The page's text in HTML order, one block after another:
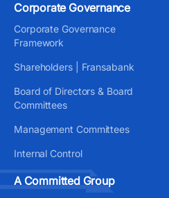
Corporate Governance
Corporate Governance
Framework
Shareholders | Fransabank
Board of Directors & Board
Committees
Management Committees
Internal Control
A Committed Group